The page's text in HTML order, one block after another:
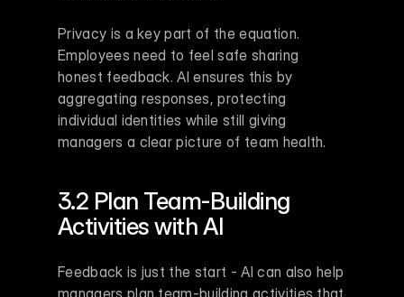
Privacy is a key part of the equation.
Employees need to feel safe sharing
honest feedback. AI ensures this by
aggregating responses, protecting
individual identities while still giving
managers a clear picture of team health.
3.2 Plan Team-Building
Activities with AI
Feedback is just the start - AI can also help
managers plan team-building activities that